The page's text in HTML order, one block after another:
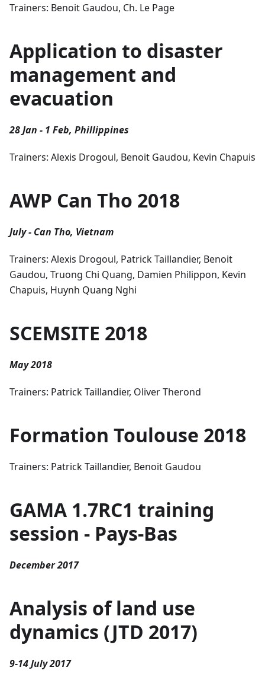
Trainers: Benoit Gaudou, Ch. Le Page
Application to disaster
management and
evacuation
28 Jan - 1 Feb, Phillippines
Trainers: Alexis Drogoul, Benoit Gaudou, Kevin Chapuis
AWP Can Tho 2018
July - Can Tho, Vietnam
Trainers: Alexis Drogoul, Patrick Taillandier, Benoit
Gaudou, Truong Chi Quang, Damien Philippon, Kevin
Chapuis, Huynh Quang Nghi
SCEMSITE 2018
May 2018
Trainers: Patrick Taillandier, Oliver Therond
Formation Toulouse 2018
Trainers: Patrick Taillandier, Benoit Gaudou
GAMA 1.7RC1 training
session - Pays-Bas
December 2017
Analysis of land use
dynamics (JTD 2017)
9-14 July 2017